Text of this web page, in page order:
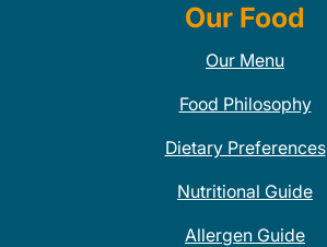
Our Food
Our Menu
Food Philosophy
Dietary Preferences
Nutritional Guide
Allergen Guide